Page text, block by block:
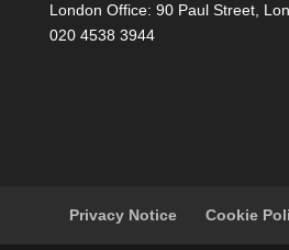
London Office: 90 Paul Street,
020 4538 3944
Privacy Notice Cookie